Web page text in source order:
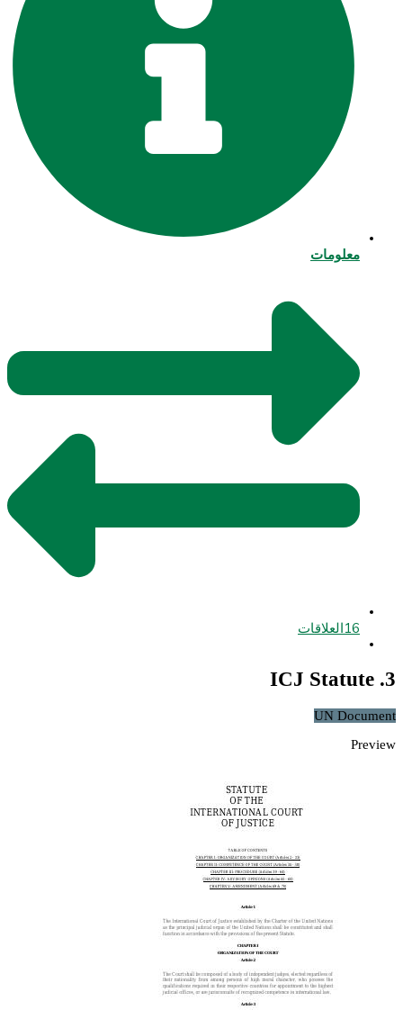
معلومات
16العلاقات
3. ICJ Statute
UN Document
Preview